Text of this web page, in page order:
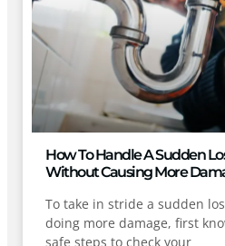
How To Handle A Sudden
Without Causing More
To take in stride a sudden
doing more damage, first
safe steps to check your